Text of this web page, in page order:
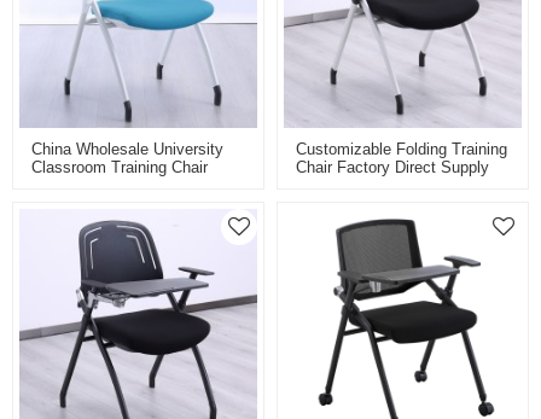
China Wholesale University
Classroom Training Chair
Customizable Folding Training
Chair Factory Direct Supply